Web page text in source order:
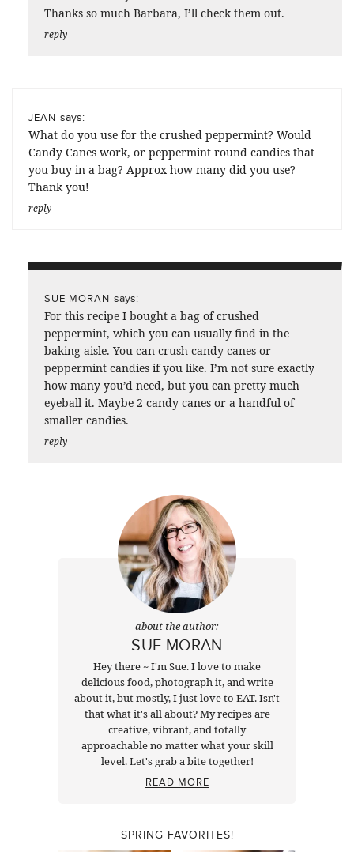
Thanks so much Barbara, I’ll check them out.
reply
JEAN says:
What do you use for the crushed peppermint? Would
Candy Canes work, or peppermint round candies that
you buy in a bag? Approx how many did you use?
Thank you!
reply
SUE MORAN says:
For this recipe I bought a bag of crushed
peppermint, which you can usually find in the
baking aisle. You can crush candy canes or
peppermint candies if you like. I’m not sure exactly
how many you’d need, but you can pretty much
eyeball it. Maybe 2 candy canes or a handful of
smaller candies.
reply
about the author:
SUE MORAN
Hey there ~ I'm Sue. I love to make
delicious food, photograph it, and write
about it, but mostly, I just love to EAT. Isn't
that what it's all about? My recipes are
creative, vibrant, and totally
approachable no matter what your skill
level. Let's grab a bite together!
READ MORE
SPRING FAVORITES!